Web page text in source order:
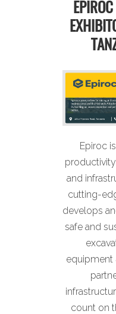
Epiroc
and
cutting-
develops
safe and
equipment
count on